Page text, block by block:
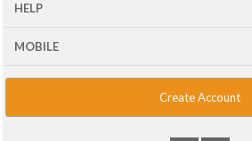
HELP
MOBILE
Create Account